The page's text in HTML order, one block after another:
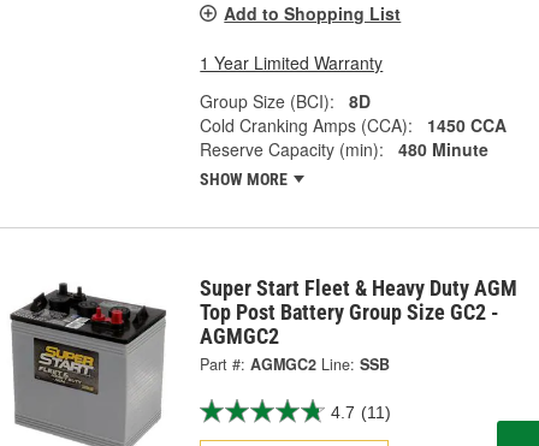
Add to Shopping List
1 Year Limited Warranty
Group Size (BCI):
8D
Cold Cranking Amps (CCA):
1450 CCA
Reserve Capacity (min):
480 Minute
SHOW MORE
Super Start Fleet & Heavy Duty AGM
Top Post Battery Group Size GC2 -
AGMGC2
Part #: AGMGC2 Line: SSB
4.7 (11)